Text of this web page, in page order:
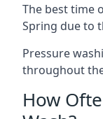
The best time
Spring due to
Pressure
throughout
How